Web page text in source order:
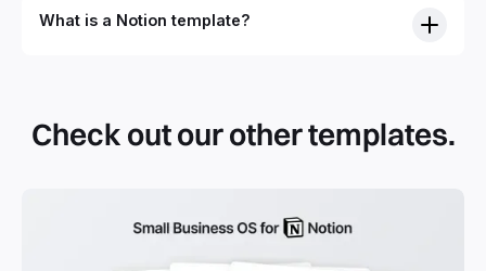
What is a Notion template?
systems with multiple databases. Using templates can help
you save time and hours of work to get started quicker
Check out our other templates.